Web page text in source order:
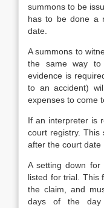
summons to be
has to be done a
date.
A summons to
the same way to
evidence is
to an accident)
expenses to come
If an interpreter is
court registry. This
after the court date
A setting down
listed for trial. This
the claim, and
days of the